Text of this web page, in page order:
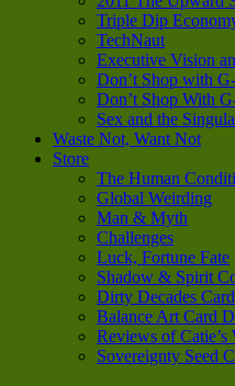
Triple Dip
TechNaut
Executive Vision
Don’t Shop with
Don’t Shop With
Sex and the
Waste Not, Want Not
Store
The Human
Global Weirding
Man & Myth
Challenges
Luck, Fortune Fate
Shadow & Spirit
Dirty Decades
Balance Art Card
Reviews of Catie’s
Sovereignty Seed